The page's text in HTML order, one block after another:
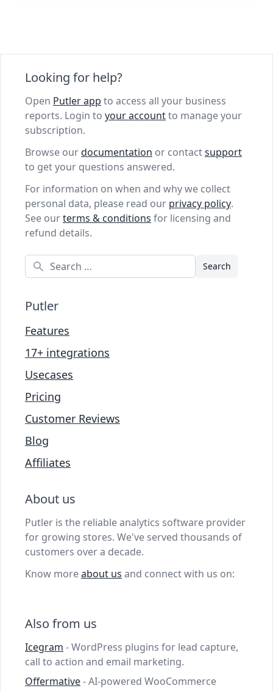
Looking for help?
Open Putler app to access all your business
reports. Login to your accountto manage your
subscription.
Browse ourdocumentation or contactsupport
to get your questions answered.
For information on when and why we collect
personal data, please read our privacy policy.
See ourterms & conditions for licensing and
refund details.
Search
Putler
Features
17+ integrations
Usecases
Pricing
Customer Reviews
Blog
Affiliates
About us
Putler is the reliable analytics software provider
for growing stores. We've served thousands of
customers over a decade.
Know moreabout us and connect with us on:
Also from us
Icegram - WordPress plugins for lead capture,
call to action and email marketing.
Offermative- AI-powered WooCommerce